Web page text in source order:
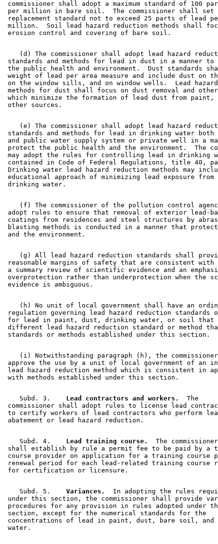
commissioner shall adopt a maximum standard of 100
per million in bare soil.  The commissioner shall
replacement standard not to exceed 25 parts of lead
million.  Soil lead hazard reduction methods shall
(d) The commissioner shall adopt lead hazard
standards and methods for lead in dust in a manner
the public health and environment.  Dust standards
weight of lead per area measure and include dust on
on the window sills, and on window wells.  Lead
methods for dust shall focus on dust removal and
which minimize the formation of lead dust from
(e) The commissioner shall adopt lead hazard
standards and methods for lead in drinking water
and public water supply system or private well in a
protect the public health and the environment.  The
may adopt the rules for controlling lead in drinking
contained in Code of Federal Regulations, title 40,
Drinking water lead hazard reduction methods may
educational approach of minimizing lead exposure
(f) The commissioner of the pollution control
adopt rules to ensure that removal of exterior lead-
coatings from residences and steel structures by
blasting methods is conducted in a manner that
(g) All lead hazard reduction standards shall
reasonable margins of safety that are consistent with
a summary review of scientific evidence and an
overprotection rather than underprotection when the
(h) No unit of local government shall have an
regulation governing lead hazard reduction standards
for lead in paint, dust, drinking water, or soil that
different lead hazard reduction standard or method
(i) Notwithstanding paragraph (h), the
approve the use by a unit of local government of an
lead hazard reduction method which is consistent in
    Subd. 3.
  Lead contractors and workers.
  The
commissioner shall adopt rules to license lead
to certify workers of lead contractors who perform
    Subd. 4.
  Lead training course.
The
shall establish by rule a permit fee to be paid by a
course provider on application for a training course
renewal period for each lead-related training course
    Subd. 5.
  Variances.
In adopting the rules
under this section, the commissioner shall provide
procedures for any provision in rules adopted under
section, except for the numerical standards for the
concentrations of lead in paint, dust, bare soil,